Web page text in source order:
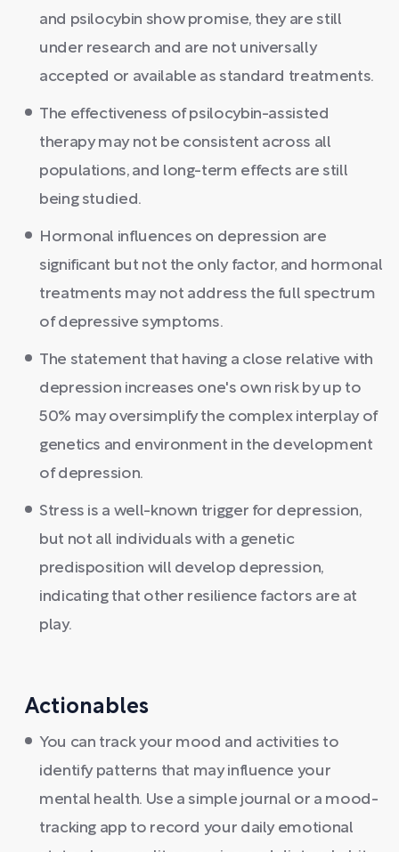
and psilocybin show promise, they are still
under research and are not universally
accepted or available as standard treatments.
The effectiveness of psilocybin-assisted
therapy may not be consistent across all
populations, and long-term effects are still
being studied.
Hormonal influences on depression are
significant but not the only factor, and hormonal
treatments may not address the full spectrum
of depressive symptoms.
The statement that having a close relative with
depression increases one's own risk by up to
50% may oversimplify the complex interplay of
genetics and environment in the development
of depression.
Stress is a well-known trigger for depression,
but not all individuals with a genetic
predisposition will develop depression,
indicating that other resilience factors are at
play.
Actionables
You can track your mood and activities to
identify patterns that may influence your
mental health. Use a simple journal or a mood-
tracking app to record your daily emotional